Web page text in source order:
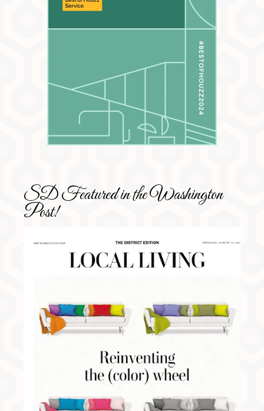
SD Featured in the Washington
Post!